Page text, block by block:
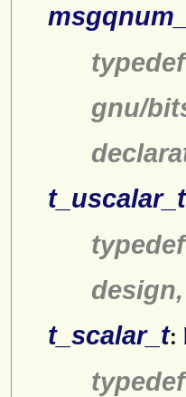
gnu/
t_uscalar_t
t_scalar_t: